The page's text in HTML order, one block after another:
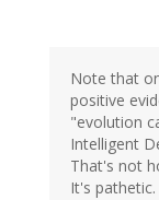
Note that
positive
"evolution
Intelligent
That's not
It's pathetic.